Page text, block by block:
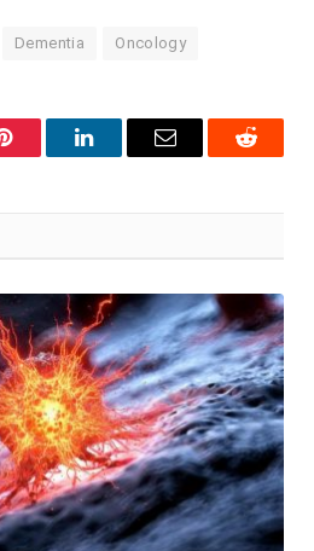
Dementia Oncology
Pinterest LinkedInEmail Reddit